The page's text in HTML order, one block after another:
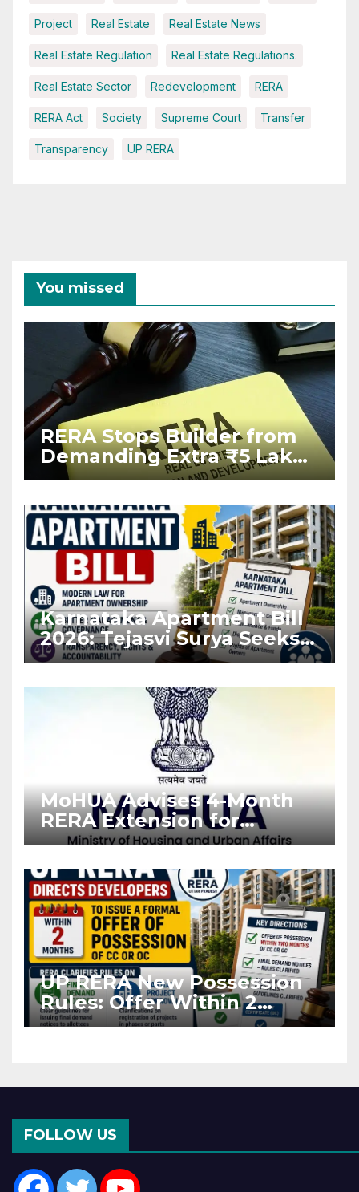
Project Real Estate Real Estate News
Real Estate Regulation Real Estate Regulations.
Real Estate Sector Redevelopment RERA
RERA Act Society Supreme Court Transfer
Transparency UP RERA
You missed
RERA Stops Builder from
Demanding Extra ₹5 Lakh
Before Flat Handover
Karnataka Apartment Bill
2026: Tejasvi Surya Seeks
Stronger RERA
MoHUA Advises 4-Month
RERA Extension for
Projects Affected by West
UP RERA New Possession
Rules: Offer Within 2
Months of CC or OC
FOLLOW US